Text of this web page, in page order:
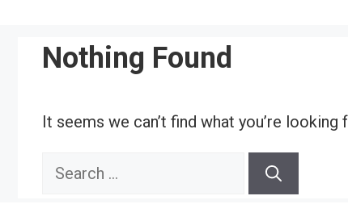
Nothing Found
It seems we can’t find what you’re
Search